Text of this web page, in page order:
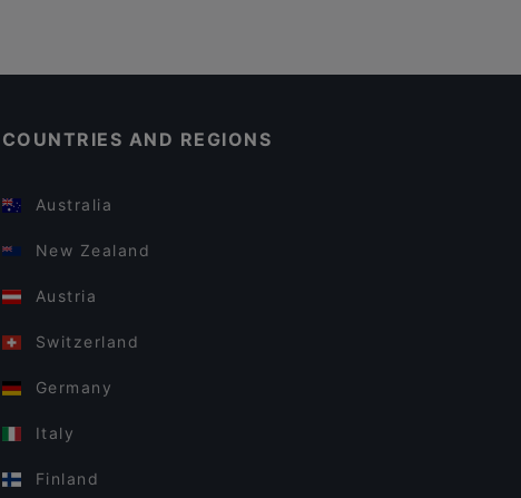
COUNTRIES AND REGIONS
Australia
New Zealand
Austria
Switzerland
Germany
Italy
Finland